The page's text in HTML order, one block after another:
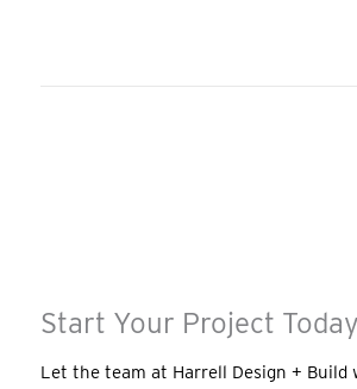
Start Your Project
Let the team at Harrell Design + Build